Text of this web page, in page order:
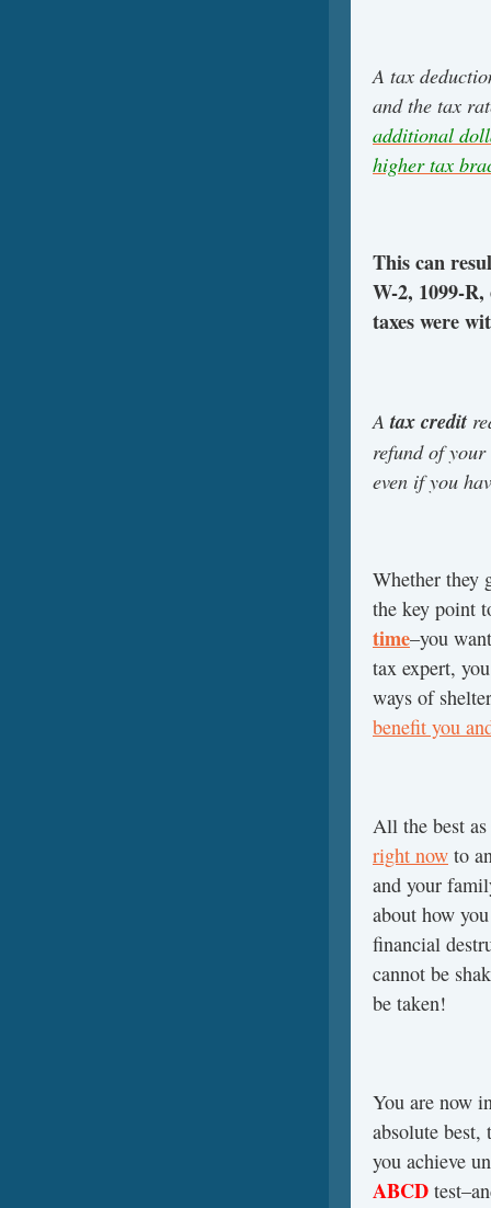
A tax
and the tax
additional
higher tax
This can
W-2, 1099-
taxes were
Atax credit
refund of
even if you
Whether they
the key point
time–you
tax expert,
ways of
benefit you
All the best
right now to
and your
about how
financial
cannot be
be taken!
You are now
absolute best,
you achieve
ABCD